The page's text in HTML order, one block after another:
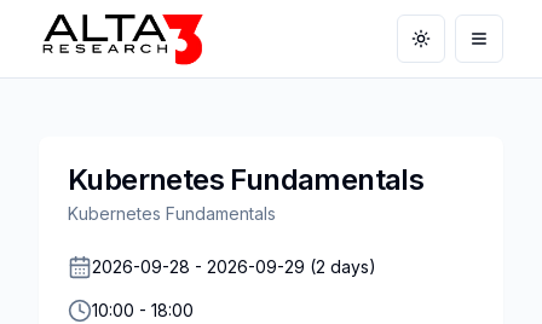
Toggle theme
Open
Kubernetes Fundamentals
Kubernetes Fundamentals
2026-09-28 - 2026-09-29 (2 days)
10:00 - 18:00